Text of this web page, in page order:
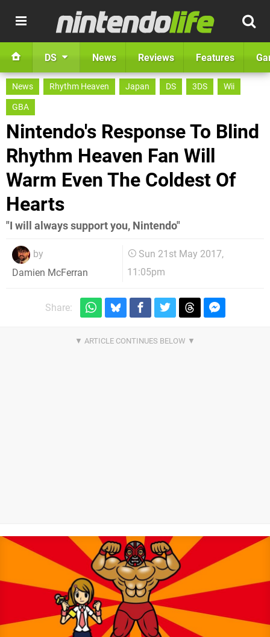
DS News Reviews Features
News Rhythm Heaven Japan DS 3DS
Wii
GBA
Nintendo's Response To Blind
Rhythm Heaven Fan Will
Warm Even The Coldest Of
Hearts
"I will always support you, Nintendo"
by
Damien McFerran
Sun 21st May 2017,
11:05pm
Share: